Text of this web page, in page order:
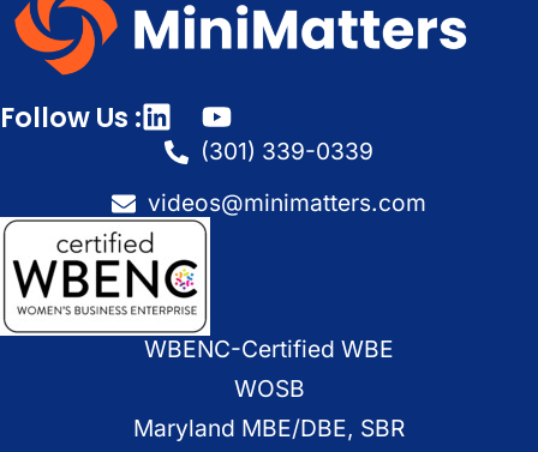
Follow Us :
(301) 339-0339
videos@minimatters.com
WBENC-Certified WBE
WOSB
Maryland MBE/DBE, SBR